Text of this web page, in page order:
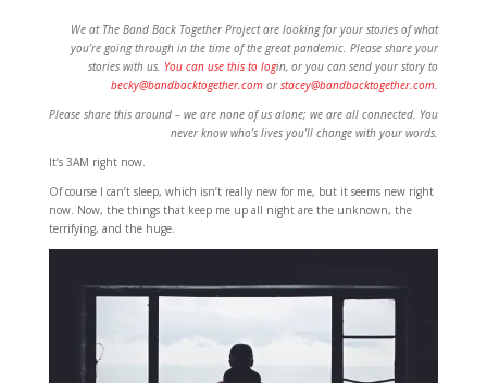
We at The Band Back Together Project are looking for your stories of what
you’re going through in the time of the great pandemic. Please share your
stories with us. You can use this to login, or you can send your story to
becky@bandbacktogether.com orstacey@bandbacktogether.com.
Please share this around – we are none of us alone; we are all connected. You
never know who’s lives you’ll change with your words.
It’s 3AM right now.
Of course I can’t sleep, which isn’t really new for me, but it seems new right
now. Now, the things that keep me up all night are the unknown, the
terrifying, and the huge.